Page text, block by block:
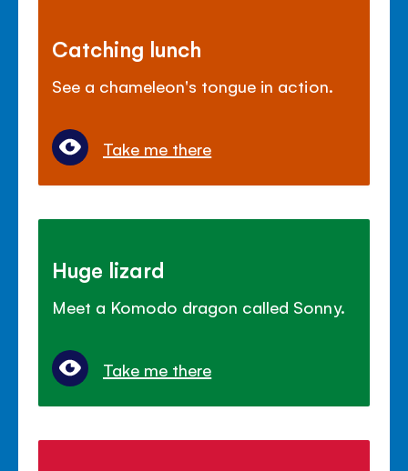
Catching lunch
See a chameleon's tongue in action.
Take me there
Huge lizard
Meet a Komodo dragon called Sonny.
Take me there